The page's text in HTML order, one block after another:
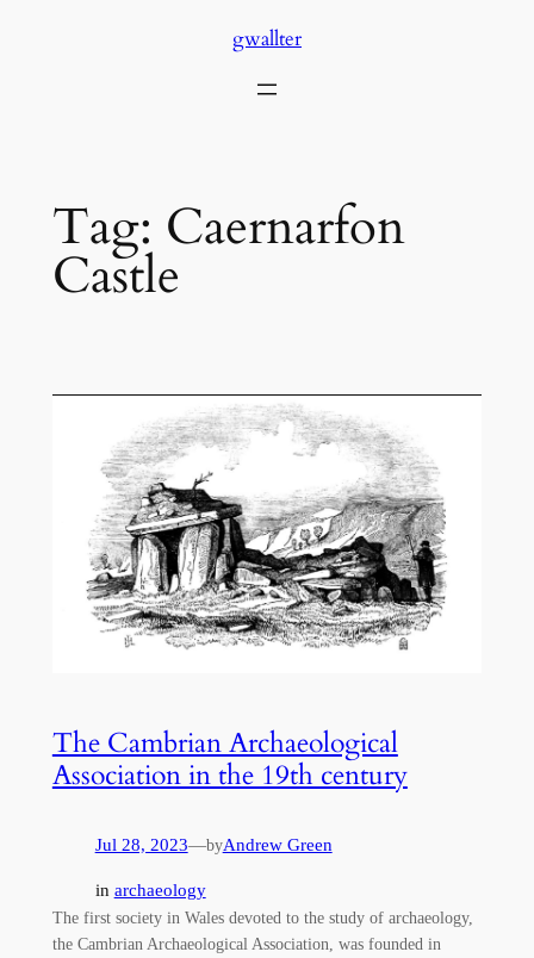
gwallter
Tag: Caernarfon
Castle
The Cambrian Archaeological
Association in the 19th century
Jul 28, 2023—byAndrew Green
in archaeology
The first society in Wales devoted to the study of archaeology,
the Cambrian Archaeological Association, was founded in